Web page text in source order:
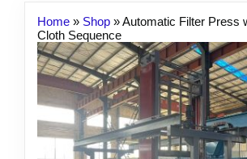
Home » Shop »Automatic Filter Press
Cloth Sequence